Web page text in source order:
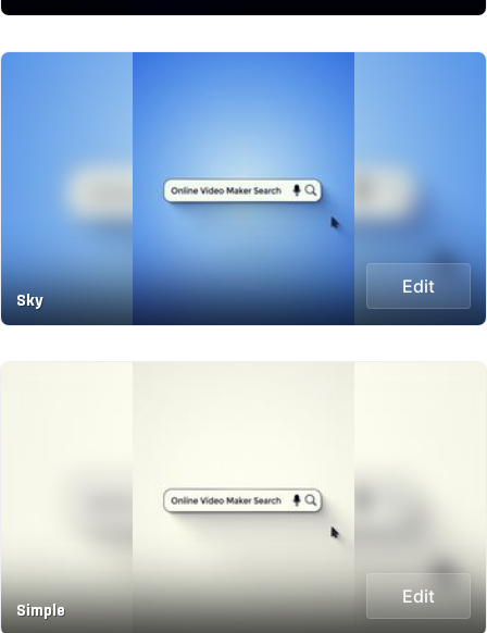
Sky
Edit
Simple
Edit